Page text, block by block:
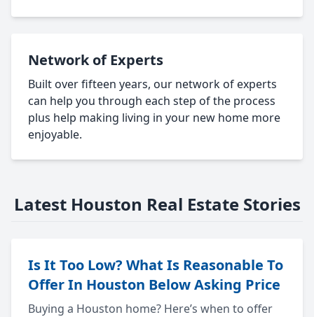
Network of Experts
Built over fifteen years, our network of experts
can help you through each step of the process
plus help making living in your new home more
enjoyable.
Latest Houston Real Estate Stories
Is It Too Low? What Is Reasonable To
Offer In Houston Below Asking Price
Buying a Houston home? Here’s when to offer